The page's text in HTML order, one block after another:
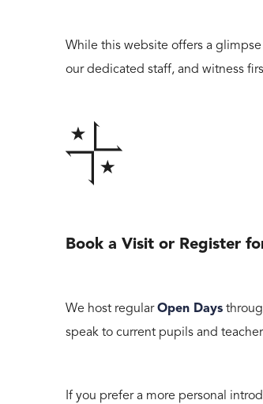
While this website offers a
our dedicated staff, and witness
Book a Visit or Register
We host regularOpen Days
speak to current pupils and
If you prefer a more personal